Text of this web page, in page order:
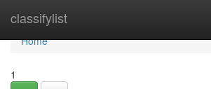
classifylist
Home
Home
1